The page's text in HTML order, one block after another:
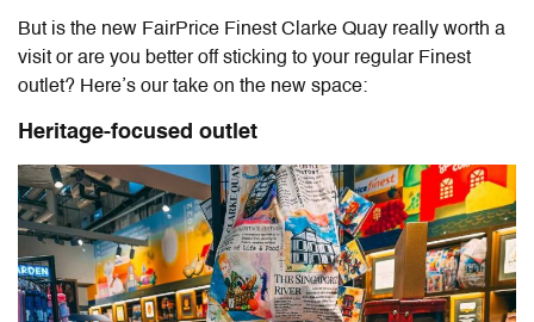
But is the new FairPrice Finest Clarke Quay really worth a
visit or are you better off sticking to your regular Finest
outlet? Here’s our take on the new space:
Heritage-focused outlet